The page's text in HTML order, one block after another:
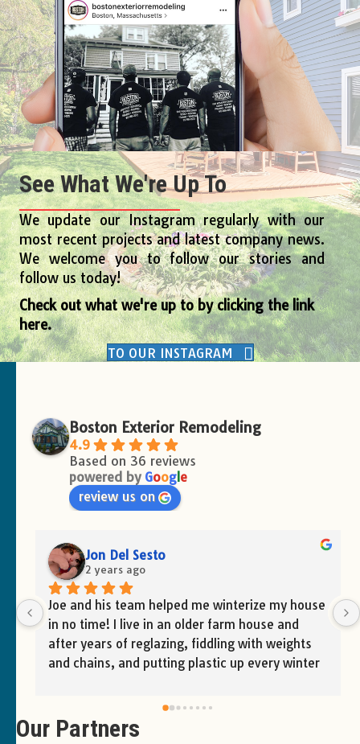
See What We're Up To
We update our Instagram regularly with our
most recent projects and latest company news.
We welcome you to follow our stories and
follow us today!
Check out what we're up to by clicking the link
here.
TO OUR INSTAGRAM
Boston Exterior Remodeling
4.9
Based on 36 reviews
powered by Goog e
review us on
Victoria Marcelino
2 years ago
Great service and team!!
Our Partners